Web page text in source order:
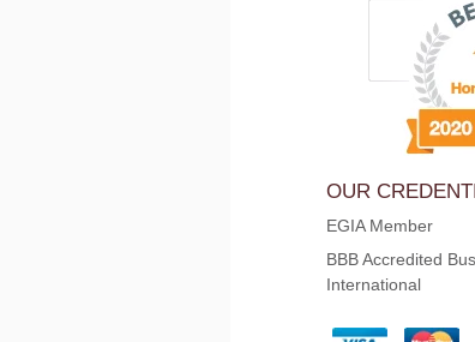
OUR
EGIA Member
BBB Accredited
International